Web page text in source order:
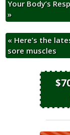
Your Body’s
»
«Here’s the
sore muscles